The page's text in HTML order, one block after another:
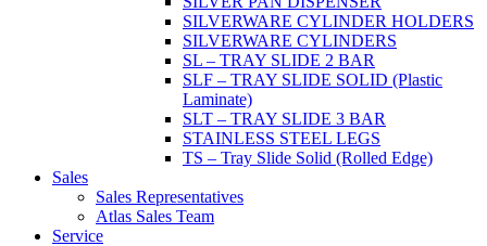
SILVERWARE CYLINDER HOLDERS
SILVERWARE CYLINDERS
SL – TRAY SLIDE 2 BAR
SLF – TRAY SLIDE SOLID (Plastic
Laminate)
SLT – TRAY SLIDE 3 BAR
STAINLESS STEEL LEGS
TS – Tray Slide Solid (Rolled Edge)
Sales
Sales Representatives
Atlas Sales Team
Service